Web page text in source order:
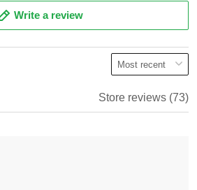
Write a review
Store reviews (73)